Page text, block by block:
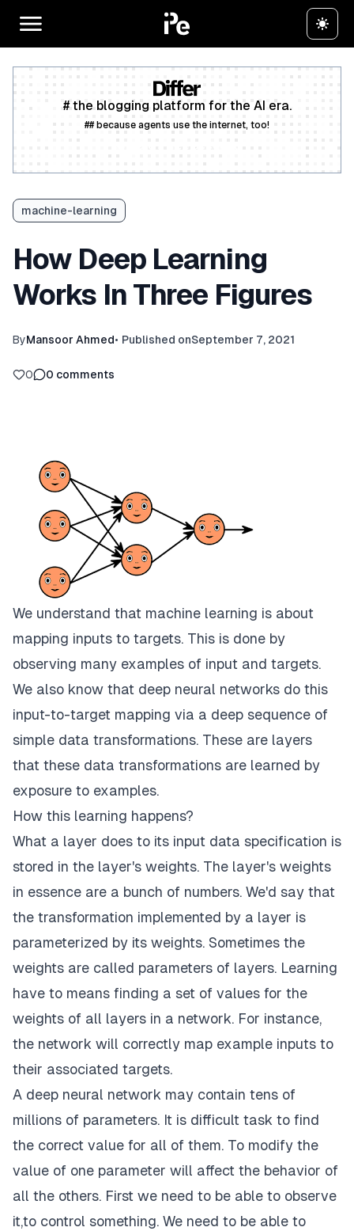
# the blogging platform for the AI era.
## because agents use the internet, too!
machine-learning
How Deep Learning
Works In Three Figures
ByMansoor Ahmed• Published onSeptember 7, 2021
0 0 comments
We understand that machine learning is about
mapping inputs to targets. This is done by
observing many examples of input and targets.
We also know that deep neural networks do this
input-to-target mapping via a deep sequence of
simple data transformations. These are layers
that these data transformations are learned by
exposure to examples.
How this learning happens?
What a layer does to its input data specification is
stored in the layer's weights. The layer's weights
in essence are a bunch of numbers. We'd say that
the transformation implemented by a layer is
parameterized by its weights. Sometimes the
weights are called parameters of layers. Learning
have to means finding a set of values for the
weights of all layers in a network. For instance,
the network will correctly map example inputs to
their associated targets.
A deep neural network may contain tens of
millions of parameters. It is difficult task to find
the correct value for all of them. To modify the
value of one parameter will affect the behavior of
all the others. First we need to be able to observe
it,to control something. We need to be able to